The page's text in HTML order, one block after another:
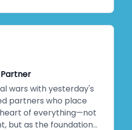
team. Detailed
training so your
independently.
end when we
It transforms into
wars with yesterday's
partners who place
of everything—not
but as the foundation.